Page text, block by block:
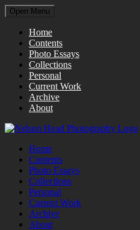
Open Menu
Home
Contents
Photo Essays
Collections
Personal
Current Work
Archive
About
Home
Contents
Photo Essays
Collections
Personal
Current Work
Archive
About